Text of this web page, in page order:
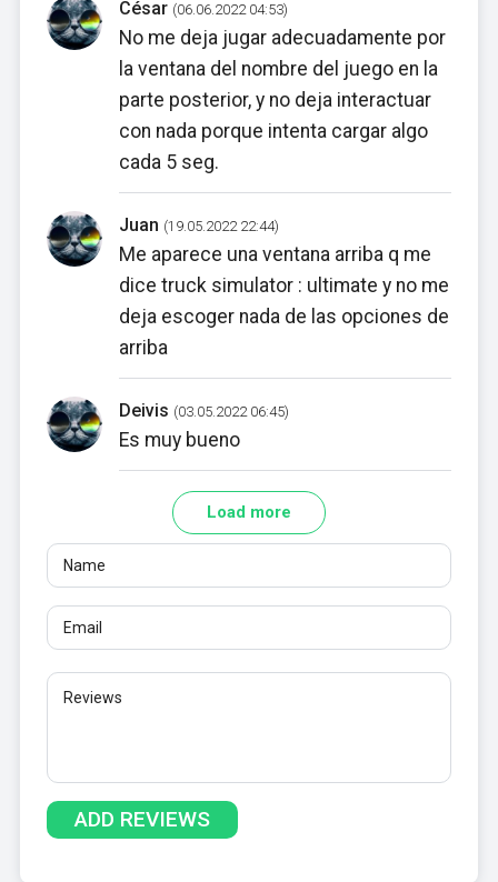
César (06.06.2022 04:53)
No me deja jugar adecuadamente por
la ventana del nombre del juego en la
parte posterior, y no deja interactuar
con nada porque intenta cargar algo
cada 5 seg.
Juan (19.05.2022 22:44)
Me aparece una ventana arriba q me
dice truck simulator : ultimate y no me
deja escoger nada de las opciones de
arriba
Deivis (03.05.2022 06:45)
Es muy bueno
Load more
Name
Email
Reviews
At least 10 characters. Links are not allowed.